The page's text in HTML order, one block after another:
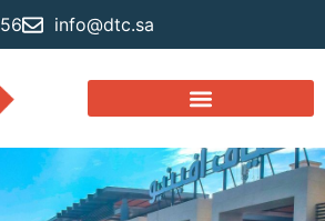
info@dtc.sa